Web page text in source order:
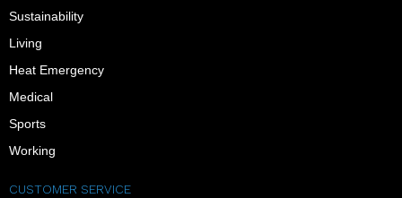
Sustainability
Living
Heat Emergency
Medical
Sports
Working
CUSTOMER SERVICE